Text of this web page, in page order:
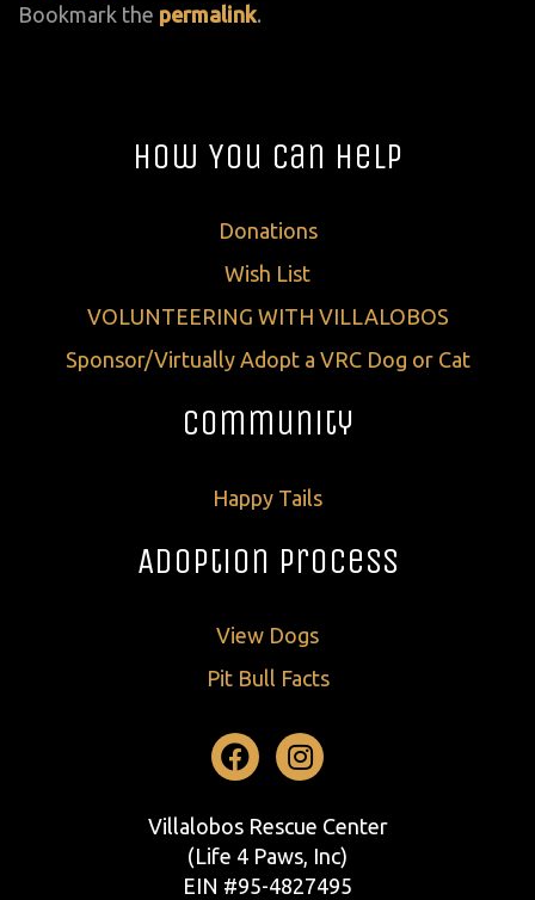
Bookmark the permalink.
How You Can Help
Donations
Wish List
VOLUNTEERING WITH VILLALOBOS
Sponsor/Virtually Adopt a VRC Dog or Cat
Community
Happy Tails
Adoption Process
View Dogs
Pit Bull Facts
Facebook
Instagram
Villalobos Rescue Center
(Life 4 Paws, Inc)
EIN #95-4827495